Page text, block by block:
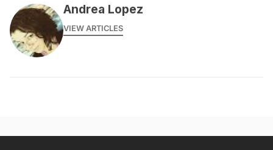
Andrea Lopez
VIEW ARTICLES